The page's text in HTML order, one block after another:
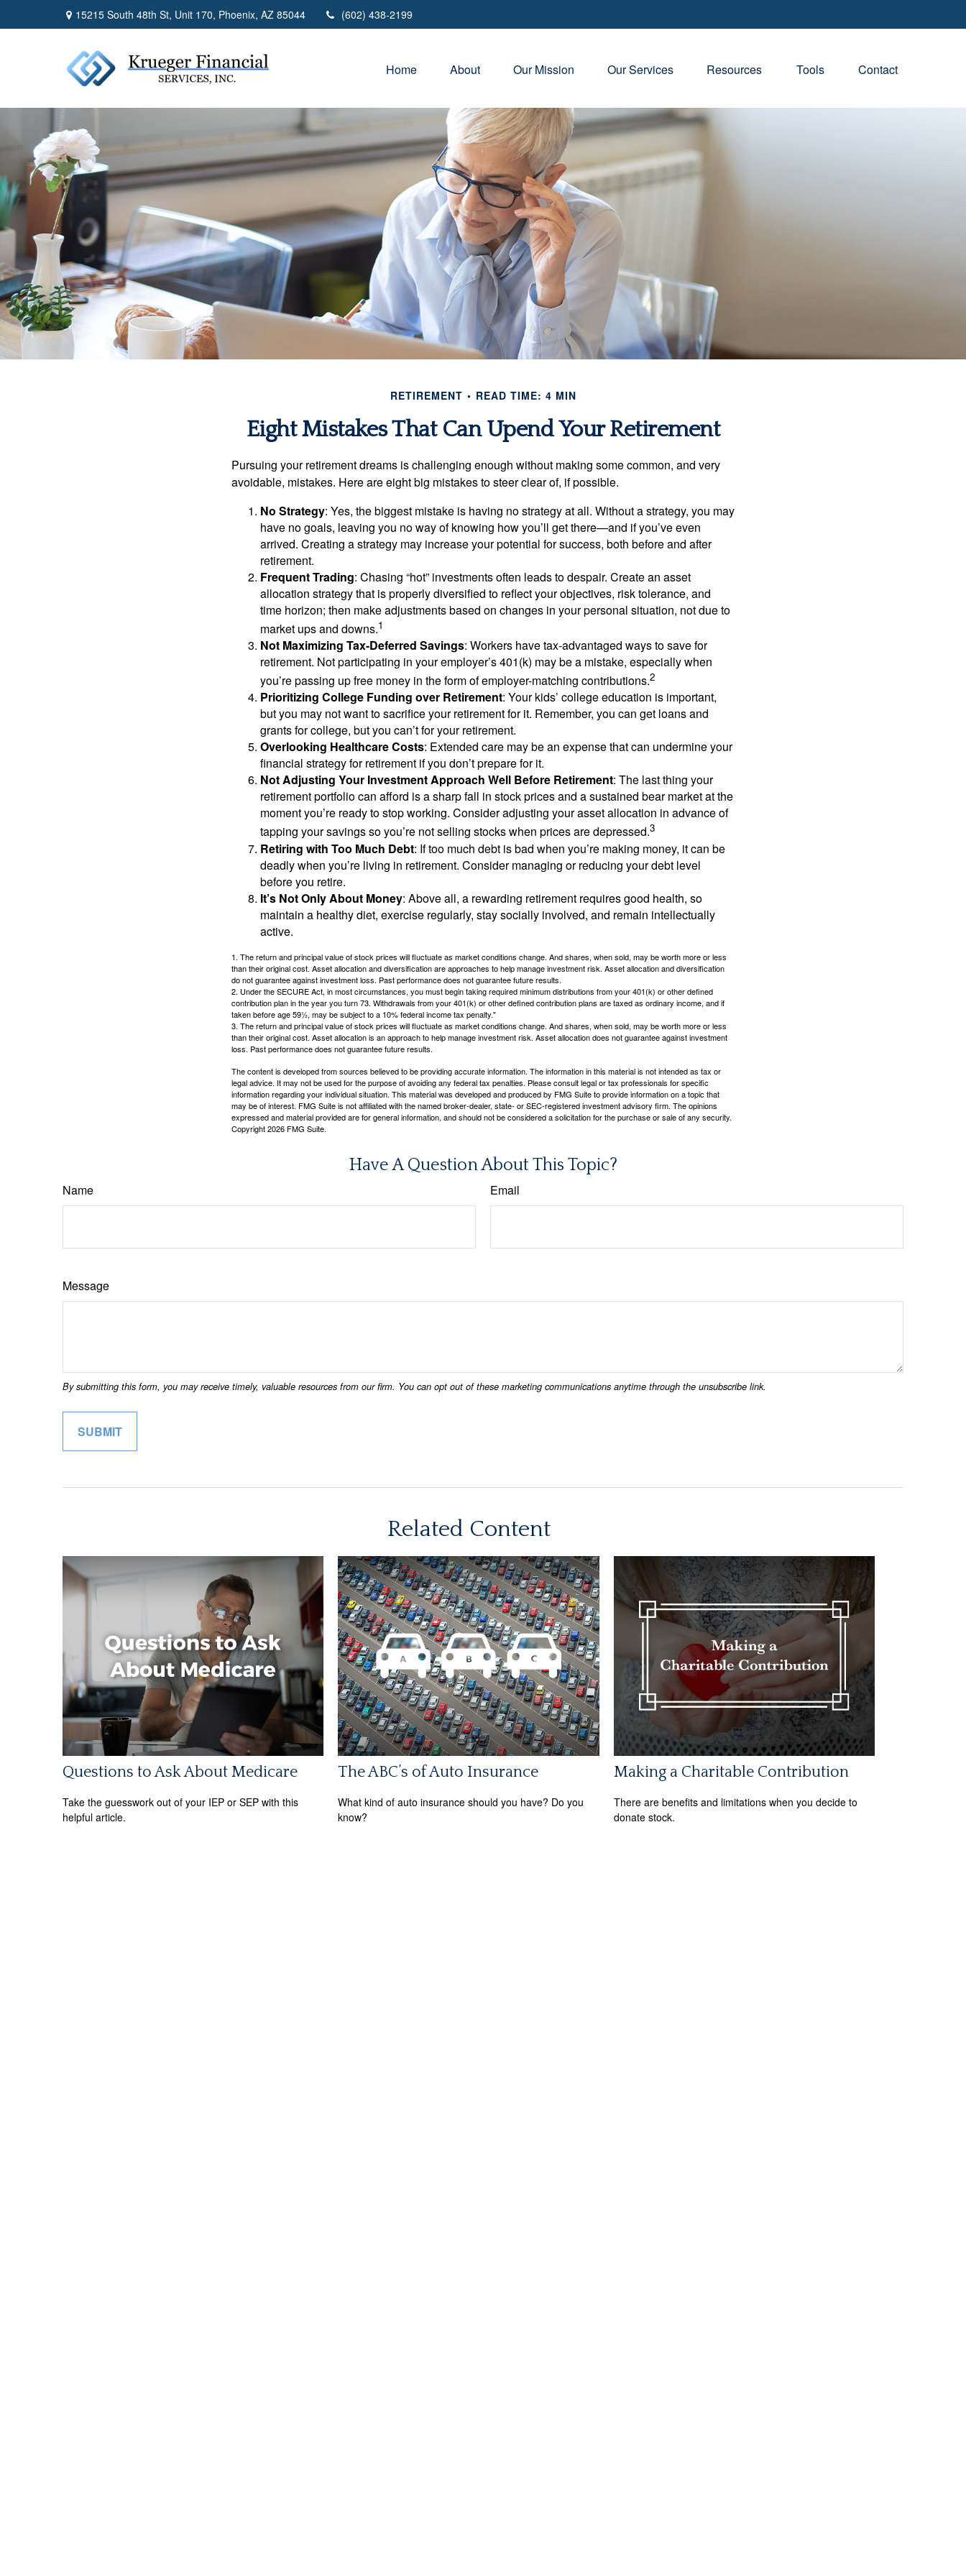
15215 South 48th St, Unit 170, Phoenix, AZ 85044 (602) 438-2199
Home About Our Mission Our Services Resources Tools Contact
RETIREMENT READ TIME: 4 MIN
Eight Mistakes That Can Upend Your Retirement
Pursuing your retirement dreams is challenging enough without making some common, and very
avoidable, mistakes. Here are eight big mistakes to steer clear of, if possible.
No Strategy: Yes, the biggest mistake is having no strategy at all. Without a strategy, you may
have no goals, leaving you no way of knowing how you’ll get there—and if you’ve even
arrived. Creating a strategy may increase your potential for success, both before and after
retirement.
Frequent Trading: Chasing “hot” investments often leads to despair. Create an asset
allocation strategy that is properly diversified to reflect your objectives, risk tolerance, and
time horizon; then make adjustments based on changes in your personal situation, not due to
market ups and downs.1
Not Maximizing Tax-Deferred Savings: Workers have tax-advantaged ways to save for
retirement. Not participating in your employer’s 401(k) may be a mistake, especially when
you’re passing up free money in the form of employer-matching contributions.2
Prioritizing College Funding over Retirement: Your kids’ college education is important,
but you may not want to sacrifice your retirement for it. Remember, you can get loans and
grants for college, but you can’t for your retirement.
Overlooking Healthcare Costs: Extended care may be an expense that can undermine your
financial strategy for retirement if you don’t prepare for it.
Not Adjusting Your Investment Approach Well Before Retirement: The last thing your
retirement portfolio can afford is a sharp fall in stock prices and a sustained bear market at the
moment you’re ready to stop working. Consider adjusting your asset allocation in advance of
tapping your savings so you’re not selling stocks when prices are depressed.3
Retiring with Too Much Debt: If too much debt is bad when you’re making money, it can be
deadly when you’re living in retirement. Consider managing or reducing your debt level
before you retire.
It’s Not Only About Money: Above all, a rewarding retirement requires good health, so
maintain a healthy diet, exercise regularly, stay socially involved, and remain intellectually
active.
1. The return and principal value of stock prices will fluctuate as market conditions change. And shares, when sold, may be worth more or less
than their original cost. Asset allocation and diversification are approaches to help manage investment risk. Asset allocation and diversification
do not guarantee against investment loss. Past performance does not guarantee future results.
2. Under the SECURE Act, in most circumstances, you must begin taking required minimum distributions from your 401(k) or other defined
contribution plan in the year you turn 73. Withdrawals from your 401(k) or other defined contribution plans are taxed as ordinary income, and if
taken before age 59½, may be subject to a 10% federal income tax penalty."
3. The return and principal value of stock prices will fluctuate as market conditions change. And shares, when sold, may be worth more or less
than their original cost. Asset allocation is an approach to help manage investment risk. Asset allocation does not guarantee against investment
loss. Past performance does not guarantee future results.
The content is developed from sources believed to be providing accurate information. The information in this material is not intended as tax or
legal advice. It may not be used for the purpose of avoiding any federal tax penalties. Please consult legal or tax professionals for specific
information regarding your individual situation. This material was developed and produced by FMG Suite to provide information on a topic that
may be of interest. FMG Suite is not affiliated with the named broker-dealer, state- or SEC-registered investment advisory firm. The opinions
expressed and material provided are for general information, and should not be considered a solicitation for the purchase or sale of any security.
Copyright2026 FMG Suite.
Have A Question About This Topic?
Name Email
Message
Related Content
Questions to Ask About Medicare
Take the guesswork out of your IEP or SEP with this
helpful article.
The ABC’s of Auto Insurance
What kind of auto insurance should you have? Do you
know?
Making a Charitable Contribution
There are benefits and limitations when you decide to
donate stock.